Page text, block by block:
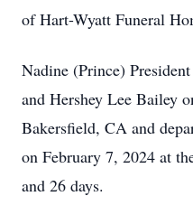
of Hart-Wyatt Funeral
Nadine (Prince)
and Hershey Lee Bailey
Bakersfield, CA and
on February 7, 2024 at
and 26 days.